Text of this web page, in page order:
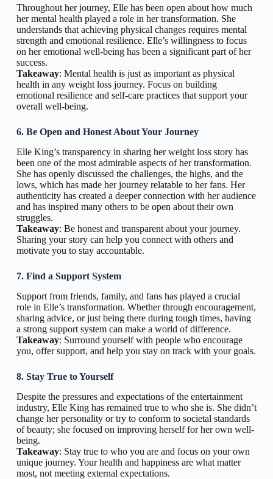
Throughout her journey, Elle has been open about how much
her mental health played a role in her transformation. She
understands that achieving physical changes requires mental
strength and emotional resilience. Elle’s willingness to focus
on her emotional well-being has been a significant part of her
success.
Takeaway: Mental health is just as important as physical
health in any weight loss journey. Focus on building
emotional resilience and self-care practices that support your
overall well-being.
6. Be Open and Honest About Your Journey
Elle King’s transparency in sharing her weight loss story has
been one of the most admirable aspects of her transformation.
She has openly discussed the challenges, the highs, and the
lows, which has made her journey relatable to her fans. Her
authenticity has created a deeper connection with her audience
and has inspired many others to be open about their own
struggles.
Takeaway: Be honest and transparent about your journey.
Sharing your story can help you connect with others and
motivate you to stay accountable.
7. Find a Support System
Support from friends, family, and fans has played a crucial
role in Elle’s transformation. Whether through encouragement,
sharing advice, or just being there during tough times, having
a strong support system can make a world of difference.
Takeaway: Surround yourself with people who encourage
you, offer support, and help you stay on track with your goals.
8. Stay True to Yourself
Despite the pressures and expectations of the entertainment
industry, Elle King has remained true to who she is. She didn’t
change her personality or try to conform to societal standards
of beauty; she focused on improving herself for her own well-
being.
Takeaway: Stay true to who you are and focus on your own
unique journey. Your health and happiness are what matter
most, not meeting external expectations.